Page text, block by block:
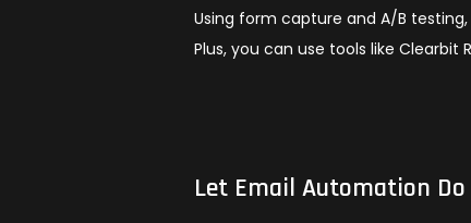
Using form capture and A/B
Plus, you can use tools like Clearbit
Let Email Automation